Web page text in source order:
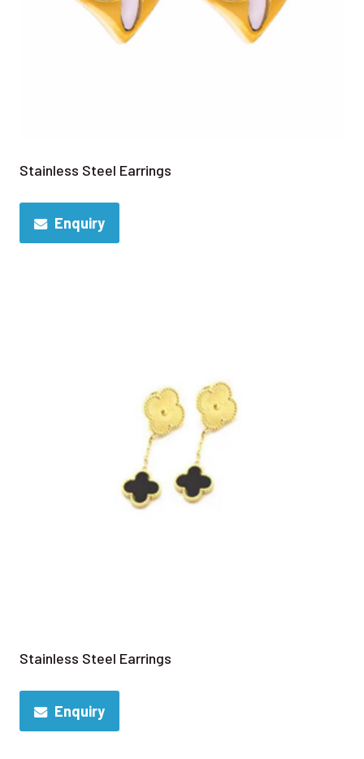
Stainless Steel Earrings
Enquiry
Stainless Steel Earrings
Enquiry